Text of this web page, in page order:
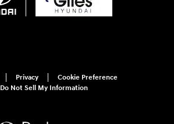
Privacy
Cookie Preference
Do Not Sell My Information